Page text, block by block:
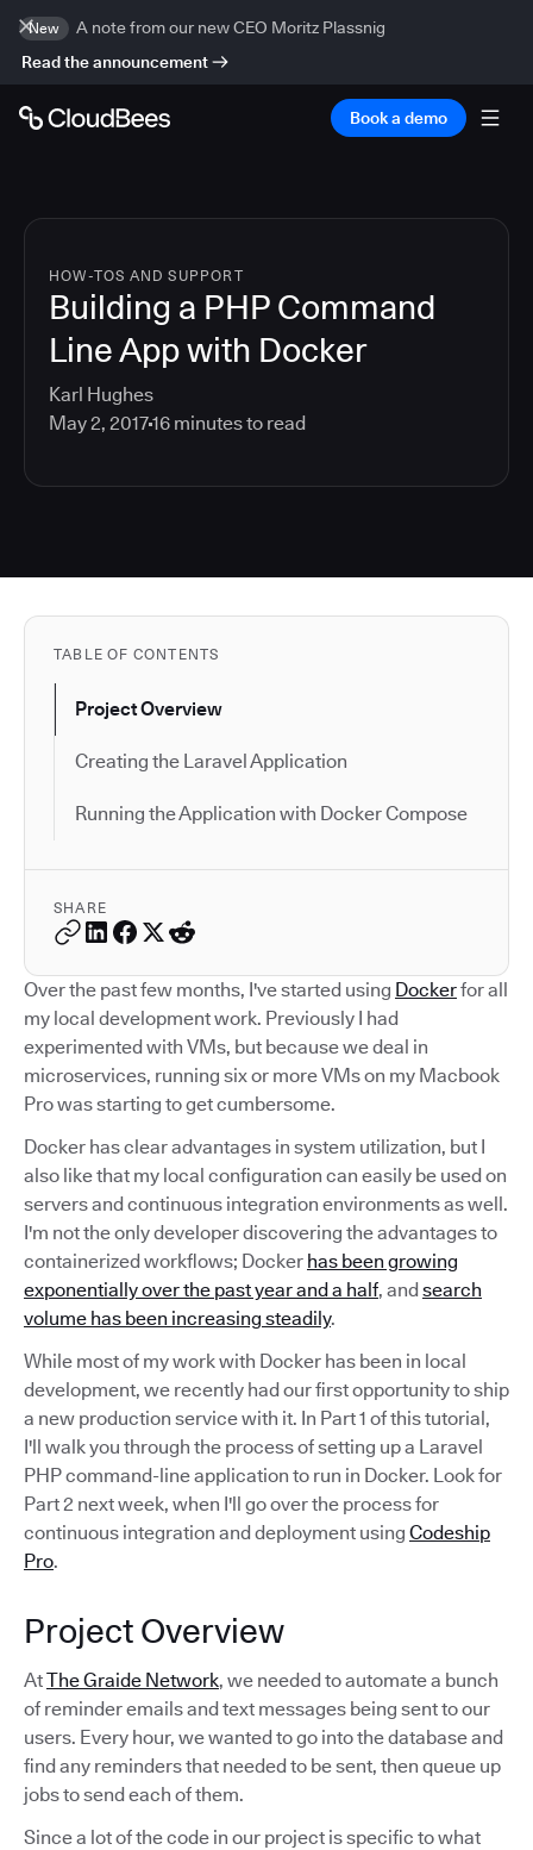
New
A note from our new CEO Moritz Plassnig
Read the announcement
Book a demo
HOW-TOS AND SUPPORT
Building a PHP Command
Line App with Docker
Karl Hughes
May 2, 201716 minutes to read
TABLE OF CONTENTS
Project Overview
Creating the Laravel Application
Running the Application with Docker Compose
SHARE
Over the past few months, I've started using Dockerfor all
my local development work. Previously I had
experimented with VMs, but because we deal in
microservices, running six or more VMs on my Macbook
Pro was starting to get cumbersome.
Docker has clear advantages in system utilization, but I
also like that my local configuration can easily be used on
servers and continuous integration environments as well.
I'm not the only developer discovering the advantages to
containerized workflows; Docker has been growing
exponentially over the past year and a half, andsearch
volume has been increasing steadily.
While most of my work with Docker has been in local
development, we recently had our first opportunity to ship
a new production service with it. In Part 1 of this tutorial,
I'll walk you through the process of setting up a Laravel
PHP command-line application to run in Docker. Look for
Part 2 next week, when I'll go over the process for
continuous integration and deployment using Codeship
Pro.
Project Overview
AtThe Graide Network, we needed to automate a bunch
of reminder emails and text messages being sent to our
users. Every hour, we wanted to go into the database and
find any reminders that needed to be sent, then queue up
jobs to send each of them.
Since a lot of the code in our project is specific to what